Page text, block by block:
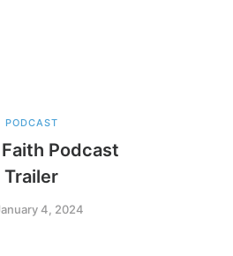
PODCAST
Podcast
Trailer
4, 2024